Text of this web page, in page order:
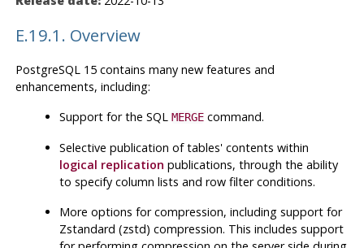
E.19.1. Overview
PostgreSQL15 contains many new features and
enhancements, including:
Support for theSQL MERGE command.
Selective publication of tables' contents within
logical replication publications, through the ability
to specify column lists and row filter conditions.
More options for compression, including support for
Zstandard (zstd) compression. This includes support